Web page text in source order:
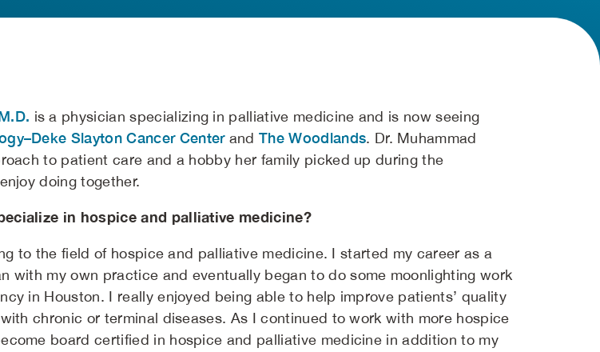
is a physician specializing in palliative medicine and is now seeing
Slayton Cancer CenterandThe Woodlands. Dr. Muhammad
to patient care and a hobby her family picked up during the
doing together.
in hospice and palliative medicine?
to the field of hospice and palliative medicine. I started my career as a
with my own practice and eventually began to do some moonlighting work
in Houston. I really enjoyed being able to help improve patients’ quality
chronic or terminal diseases. As I continued to work with more hospice
board certified in hospice and palliative medicine in addition to my